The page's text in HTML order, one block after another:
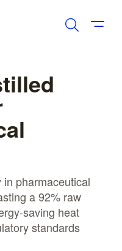
pharmaceutical
a 92% raw
saving heat
standards